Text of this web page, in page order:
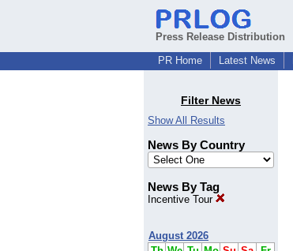
Press Release Distribution
PR Home
Latest News
Filter News
Show All Results
News By Country
News By Tag
Incentive Tour
August 2026